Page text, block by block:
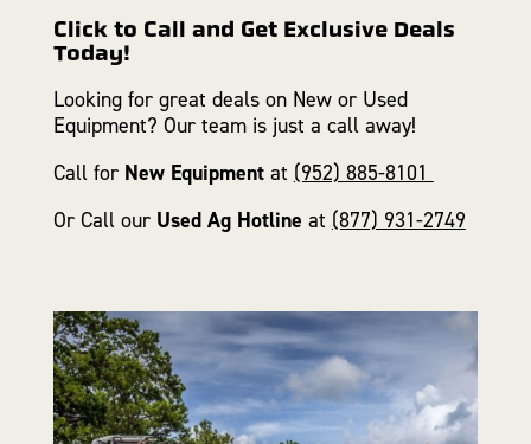
Click to Call and Get Exclusive Deals
Today!
Looking for great deals on New or Used
Equipment? Our team is just a call away!
Call for New Equipment at (952) 885-8101
Or Call our Used Ag Hotline at (877) 931-2749